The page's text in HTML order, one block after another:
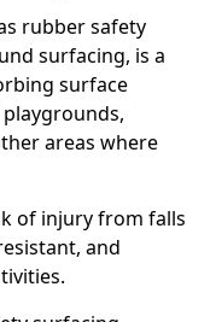
rubber safety
surfacing, is a
surface
areas where
of injury from falls
and